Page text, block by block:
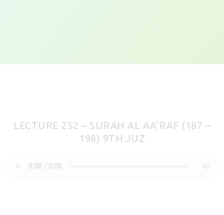
LECTURE 252 – SURAH AL AA’RAF (187 –
198) 9TH JUZ